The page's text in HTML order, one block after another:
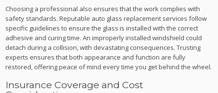
Choosing a professional also ensures that the work complies with
safety standards. Reputable auto glass replacement services follow
specific guidelines to ensure the glass is installed with the correct
adhesive and curing time. An improperly installed windshield could
detach during a collision, with devastating consequences. Trusting
experts ensures that both appearance and function are fully
restored, offering peace of mind every time you get behind the wheel.
Insurance Coverage and Cost